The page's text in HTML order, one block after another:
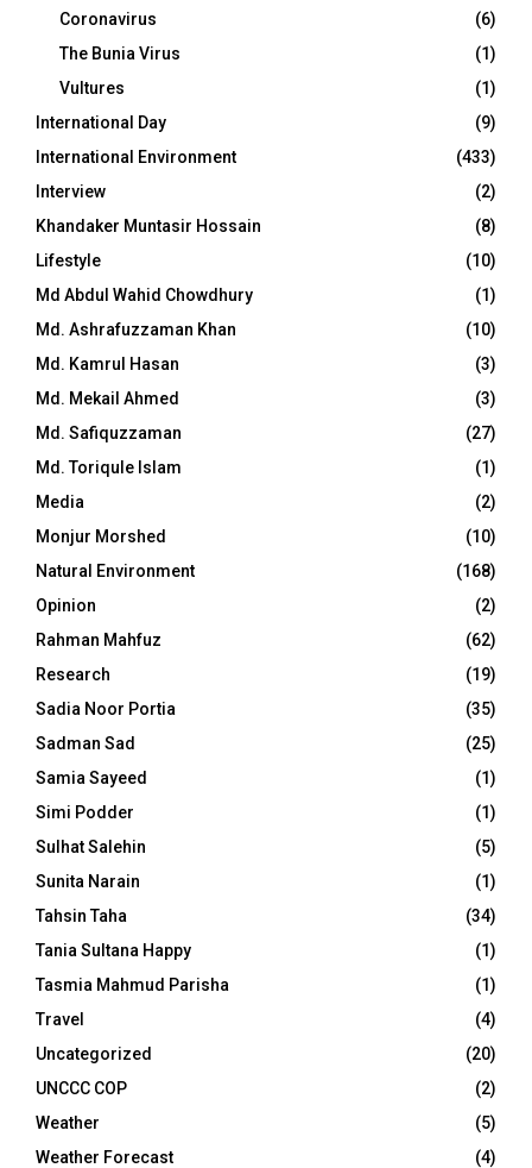
Coronavirus
(6)
The Bunia Virus
(1)
Vultures
(1)
International Day
(9)
International Environment
(433)
Interview
(2)
Khandaker Muntasir Hossain
(8)
Lifestyle
(10)
Md Abdul Wahid Chowdhury
(1)
Md. Ashrafuzzaman Khan
(10)
Md. Kamrul Hasan
(3)
Md. Mekail Ahmed
(3)
Md. Safiquzzaman
(27)
Md. Toriqule Islam
(1)
Media
(2)
Monjur Morshed
(10)
Natural Environment
(168)
Opinion
(2)
Rahman Mahfuz
(62)
Research
(19)
Sadia Noor Portia
(35)
Sadman Sad
(25)
Samia Sayeed
(1)
Simi Podder
(1)
Sulhat Salehin
(5)
Sunita Narain
(1)
Tahsin Taha
(34)
Tania Sultana Happy
(1)
Tasmia Mahmud Parisha
(1)
Travel
(4)
Uncategorized
(20)
UNCCC COP
(2)
Weather
(5)
Weather Forecast
(4)